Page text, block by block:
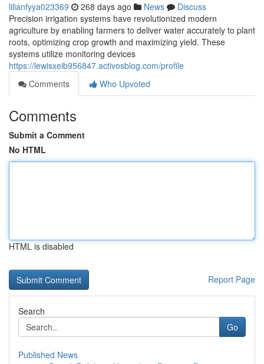
lilianfyya023369 268 days ago News
Discuss
Precision irrigation systems have revolutionized modern
agriculture by enabling farmers to deliver water accurately to plant
roots, optimizing crop growth and maximizing yield. These
systems utilize monitoring devices
https://lewisxeib956847.activosblog.com/profile
Comments
Who Upvoted
Comments
Submit a Comment
No HTML
HTML is disabled
Report Page
Search
Go
Published News